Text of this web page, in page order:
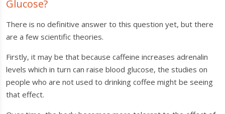
Glucose?
There is no definitive answer to this question yet, but there
are a few scientific theories.
Firstly, it may be that because caffeine increases adrenalin
levels which in turn can raise blood glucose, the studies on
people who are not used to drinking coffee might be seeing
that effect.